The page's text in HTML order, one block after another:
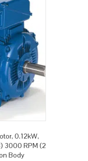
0.12kW,
3000 RPM (2
Body